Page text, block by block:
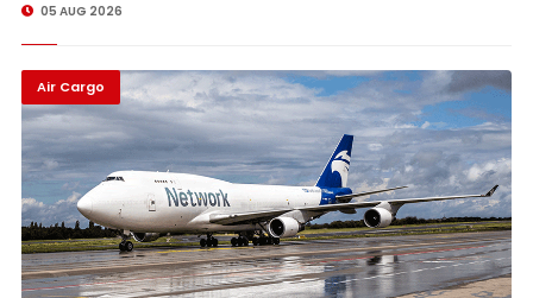
05 AUG 2026
Air Cargo